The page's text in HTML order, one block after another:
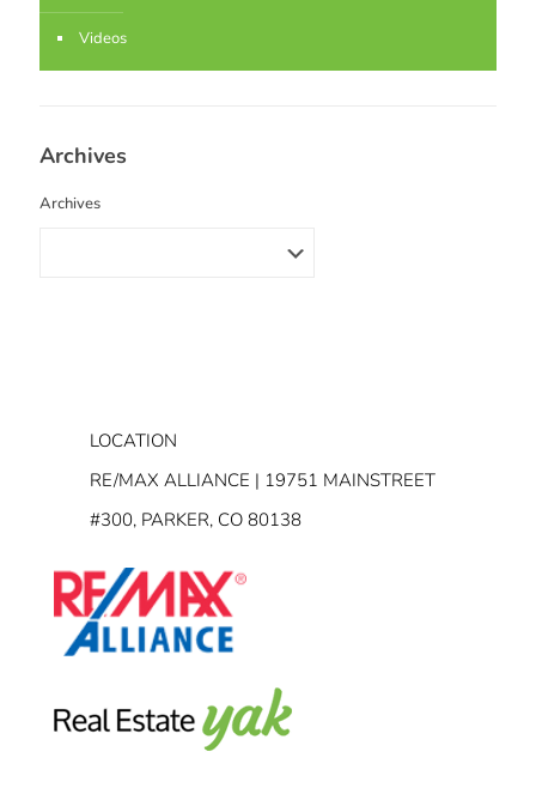
Videos
Archives
Archives
LOCATION
RE/MAX ALLIANCE | 19751 MAINSTREET
#300, PARKER, CO 80138